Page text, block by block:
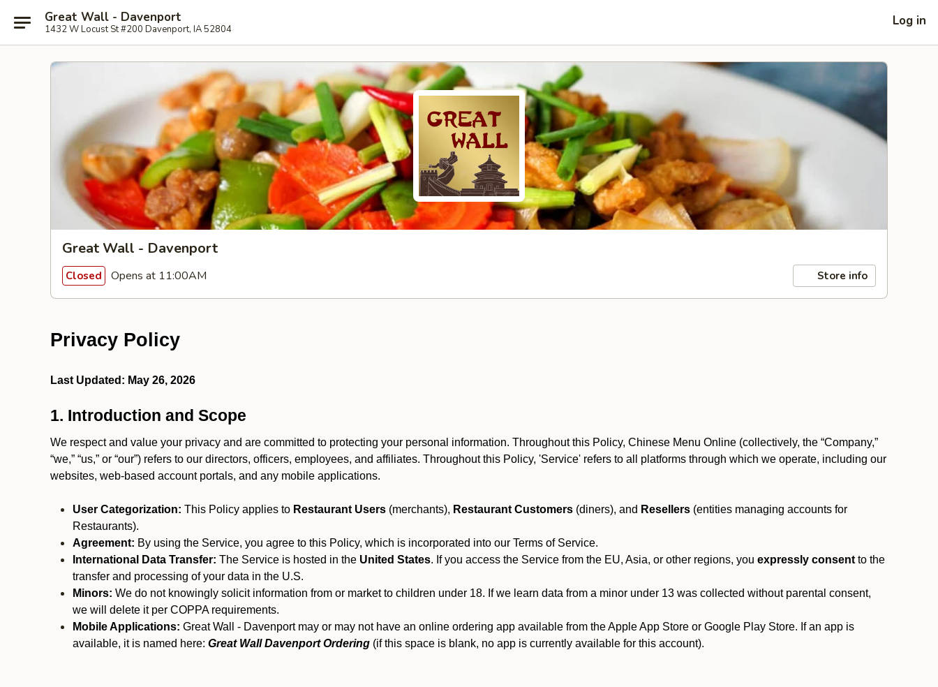
Great Wall - Davenport
1432 W Locust St #200 Davenport, IA 52804
Log in
Great Wall - Davenport
Closed Opens at 11:00AM Store info
Privacy Policy
Last Updated: May 26, 2026
1. Introduction and Scope
We respect and value your privacy and are committed to protecting your personal information. Throughout this Policy, Chinese Menu Online (collectively, the “Company,”
“we,” “us,” or “our”) refers to our directors, officers, employees, and affiliates. Throughout this Policy, 'Service' refers to all platforms through which we operate, including our
websites, web-based account portals, and any mobile applications.
User Categorization: This Policy applies to Restaurant Users (merchants), Restaurant Customers (diners), and Resellers (entities managing accounts for
Restaurants).
Agreement: By using the Service, you agree to this Policy, which is incorporated into our Terms of Service.
International Data Transfer: The Service is hosted in the United States. If you access the Service from the EU, Asia, or other regions, you expressly consent to the
transfer and processing of your data in the U.S.
Minors: We do not knowingly solicit information from or market to children under 18. If we learn data from a minor under 13 was collected without parental consent,
we will delete it per COPPA requirements.
Mobile Applications: Great Wall - Davenport may or may not have an online ordering app available from the Apple App Store or Google Play Store. If an app is
available, it is named here: Great Wall Davenport Ordering (if this space is blank, no app is currently available for this account).